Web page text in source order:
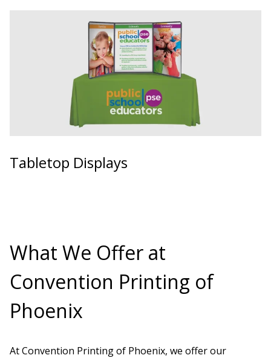
Tabletop Displays
What We Offer at
Convention Printing of
Phoenix
At Convention Printing of Phoenix, we offer our